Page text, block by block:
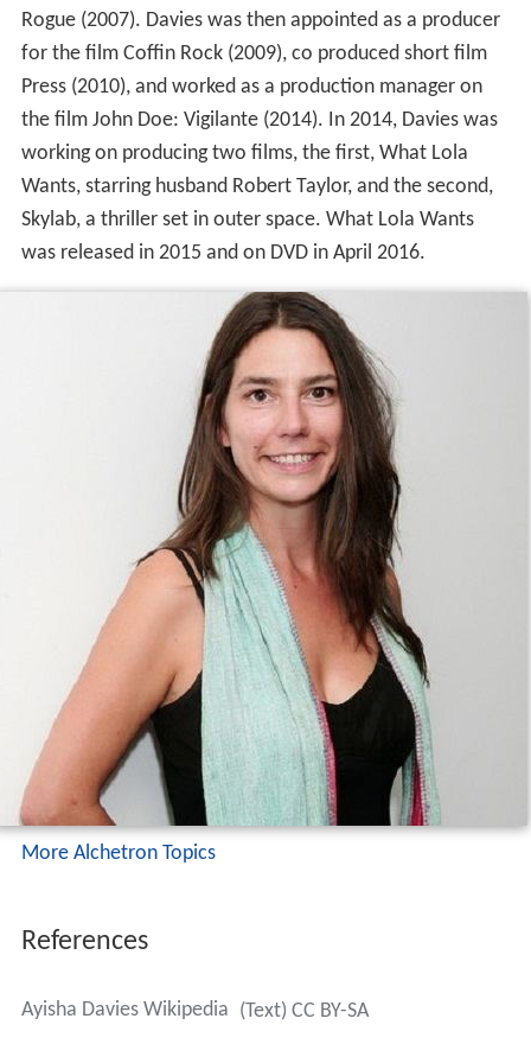
Rogue (2007). Davies was then appointed as a producer
for the film Coffin Rock (2009), co produced short film
Press (2010), and worked as a production manager on
the film John Doe: Vigilante (2014). In 2014, Davies was
working on producing two films, the first, What Lola
Wants, starring husband Robert Taylor, and the second,
Skylab, a thriller set in outer space. What Lola Wants
was released in 2015 and on DVD in April 2016.
More Alchetron Topics
References
Ayisha Davies Wikipedia (Text) CC BY-SA